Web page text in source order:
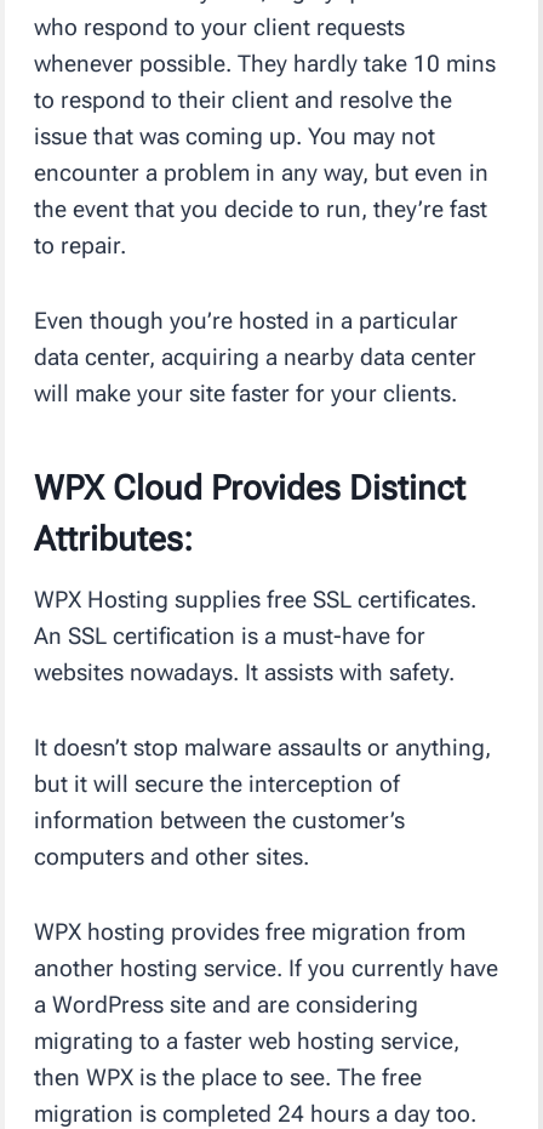
who respond to your client requests
whenever possible. They hardly take 10 mins
to respond to their client and resolve the
issue that was coming up. You may not
encounter a problem in any way, but even in
the event that you decide to run, they’re fast
to repair.
Even though you’re hosted in a particular
data center, acquiring a nearby data center
will make your site faster for your clients.
WPX Cloud Provides Distinct
Attributes:
WPX Hosting supplies free SSL certificates.
An SSL certification is a must-have for
websites nowadays. It assists with safety.
It doesn’t stop malware assaults or anything,
but it will secure the interception of
information between the customer’s
computers and other sites.
WPX hosting provides free migration from
another hosting service. If you currently have
a WordPress site and are considering
migrating to a faster web hosting service,
then WPX is the place to see. The free
migration is completed 24 hours a day too.